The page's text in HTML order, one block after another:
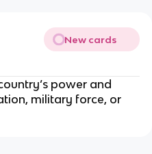
New cards
power and
military force, or